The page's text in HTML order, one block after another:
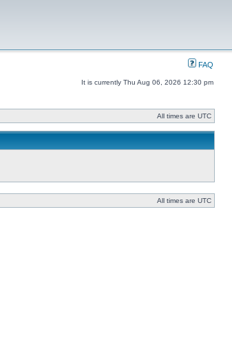
FAQ
It is currently Thu Aug 06, 2026 12:30 pm
All times are UTC
All times are UTC